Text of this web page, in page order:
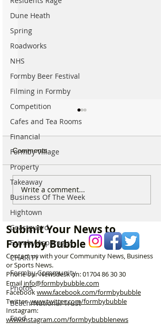
Dune Heath
Spring
Roadworks
NHS
Formby Beer Festival
Filming in Formby
Competition
Cafes and Tea Rooms
Financial
Formby Village
Property
Takeaway
Business Of The Week
Hightown
Coastguard
Formby Asparagus
CHARITY
Formby Community
Photos
Beach/National Trust
Food
Why hundreds of children
are heading to Duke
Street Park every Sunday
Comments
Write a comment...
Submit Your News to
Formby Bubble
Contact us with your Community News, Business
or Sports News.
Phone our Newsdesk on:01704 86 30 30
Email info@formbybubble.com
Facebookwww.facebook.com/formbybubble
Twitterwww.twitter.com/formbybubble
Instagram:
www.instagram.com/formbybubblenews